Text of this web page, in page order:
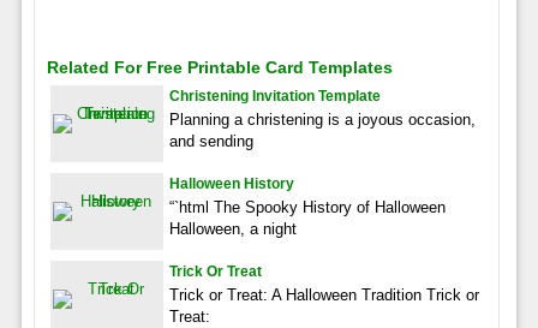
Related For Free Printable Card Templates
Christening Invitation Template
Planning a christening is a joyous occasion,
and sending
Halloween History
“`html The Spooky History of Halloween
Halloween, a night
Trick Or Treat
Trick or Treat: A Halloween Tradition Trick or
Treat: